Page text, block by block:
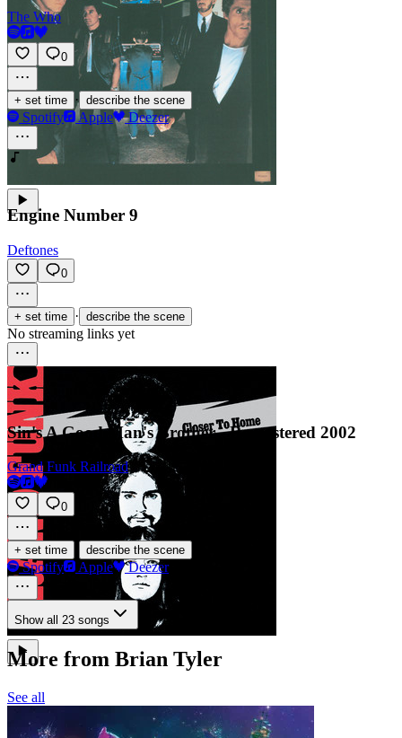
The Who
0
+ set time · describe the scene
Spotify Apple Deezer
Engine Number 9
Deftones
0
+ set time · describe the scene
No streaming links yet
Sin's A Good Man's Brother - Remastered 2002
Grand Funk Railroad
0
+ set time describe the scene
Spotify Apple Deezer
Show all 23 songs
More from Brian Tyler
See all